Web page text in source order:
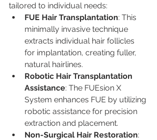
tailored to individual needs:
FUE Hair Transplantation: This
minimally invasive technique
extracts individual hair follicles
for implantation, creating fuller,
natural hairlines.
Robotic Hair Transplantation
Assistance: The FUEsion X
System enhances FUE by utilizing
robotic assistance for precision
extraction and placement.
Non-Surgical Hair Restoration: